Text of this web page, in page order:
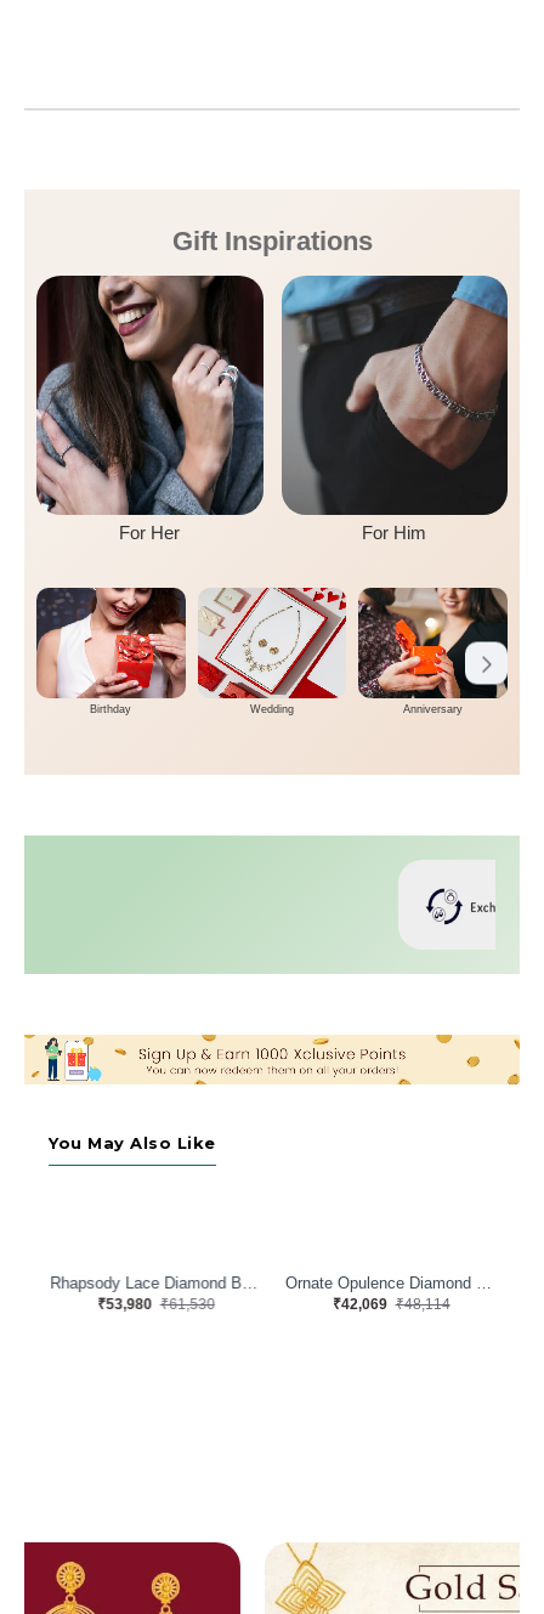
Gift Inspirations
For Her For Him
Birthday Wedding Anniversary
You May Also Like
Ornate Opulence Diamond Band
₹42,069 ₹48,114 ₹49,646 ₹56,726